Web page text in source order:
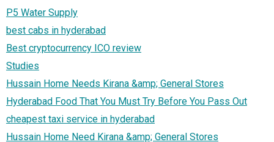
P5 Water Supply
best cabs in hyderabad
Best cryptocurrency ICO review
Studies
Hussain Home Needs Kirana &amp; General Stores
Hyderabad Food That You Must Try Before You Pass Out
cheapest taxi service in hyderabad
Hussain Home Need Kirana &amp; General Stores